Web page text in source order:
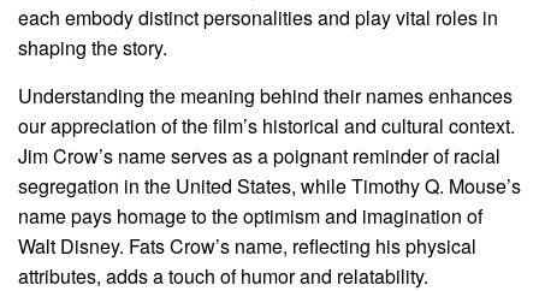
each embody distinct personalities and play vital roles in
shaping the story.
Understanding the meaning behind their names enhances
our appreciation of the film’s historical and cultural context.
Jim Crow’s name serves as a poignant reminder of racial
segregation in the United States, while Timothy Q. Mouse’s
name pays homage to the optimism and imagination of
Walt Disney. Fats Crow’s name, reflecting his physical
attributes, adds a touch of humor and relatability.